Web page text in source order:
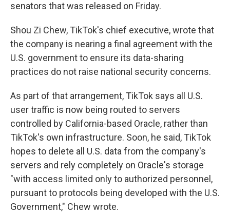
senators that was released on Friday.
Shou Zi Chew, TikTok's chief executive, wrote that
the company is nearing a final agreement with the
U.S. government to ensure its data-sharing
practices do not raise national security concerns.
As part of that arrangement, TikTok says all U.S.
user traffic is now being routed to servers
controlled by California-based Oracle, rather than
TikTok's own infrastructure. Soon, he said, TikTok
hopes to delete all U.S. data from the company's
servers and rely completely on Oracle's storage
"with access limited only to authorized personnel,
pursuant to protocols being developed with the U.S.
Government," Chew wrote.